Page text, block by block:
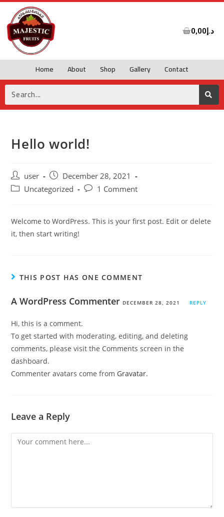
د.إ0,00
Home About Shop Gallery Contact
Hello world!
user
December 28, 2021
Uncategorized
1 Comment
Welcome to WordPress. This is your first post. Edit or delete
it, then start writing!
THIS POST HAS ONE COMMENT
A WordPress Commenter DECEMBER 28, 2021 REPLY
Hi, this is a comment.
To get started with moderating, editing, and deleting
comments, please visit the Comments screen in the
dashboard.
Commenter avatars come from Gravatar.
Leave a Reply